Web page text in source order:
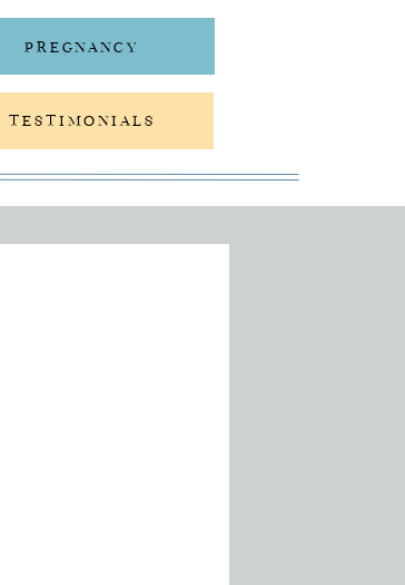
TESTIMONIALS
PREGNANCY